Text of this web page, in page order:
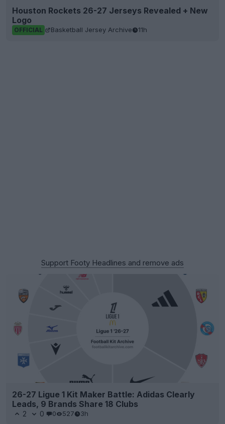
Houston Rockets 26-27 Jerseys Revealed + New
Logo
OFFICIAL Basketball Jersey Archive 11h
Support Footy Headlines and remove ads
26-27 Ligue 1 Kit Maker Battle: Adidas Clearly
Leads, 9 Brands Share 18 Clubs
2 0 0 527 3h